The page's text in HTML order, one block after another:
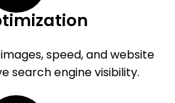
speed, and website
search engine visibility.